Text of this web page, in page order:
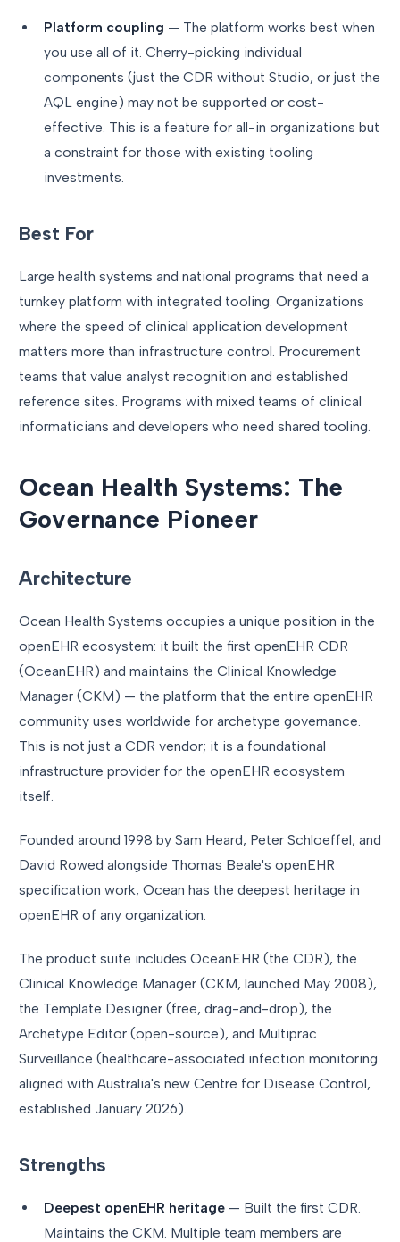
Platform coupling — The platform works best when
you use all of it. Cherry-picking individual
components (just the CDR without Studio, or just the
AQL engine) may not be supported or cost-
effective. This is a feature for all-in organizations but
a constraint for those with existing tooling
investments.
Best For
Large health systems and national programs that need a
turnkey platform with integrated tooling. Organizations
where the speed of clinical application development
matters more than infrastructure control. Procurement
teams that value analyst recognition and established
reference sites. Programs with mixed teams of clinical
informaticians and developers who need shared tooling.
Ocean Health Systems: The
Governance Pioneer
Architecture
Ocean Health Systems occupies a unique position in the
openEHR ecosystem: it built the first openEHR CDR
(OceanEHR) and maintains the Clinical Knowledge
Manager (CKM) — the platform that the entire openEHR
community uses worldwide for archetype governance.
This is not just a CDR vendor; it is a foundational
infrastructure provider for the openEHR ecosystem
itself.
Founded around 1998 by Sam Heard, Peter Schloeffel, and
David Rowed alongside Thomas Beale's openEHR
specification work, Ocean has the deepest heritage in
openEHR of any organization.
The product suite includes OceanEHR (the CDR), the
Clinical Knowledge Manager (CKM, launched May 2008),
the Template Designer (free, drag-and-drop), the
Archetype Editor (open-source), and Multiprac
Surveillance (healthcare-associated infection monitoring
aligned with Australia's new Centre for Disease Control,
established January 2026).
Strengths
Deepest openEHR heritage — Built the first CDR.
Maintains the CKM. Multiple team members are